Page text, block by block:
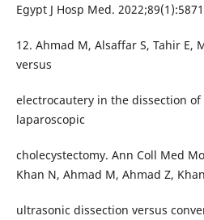
Egypt J Hosp Med.
12. Ahmad M, Alsaffar S, Tahir E,
versus
electrocautery in the dissection
laparoscopic
cholecystectomy. Ann Coll Med
Khan N, Ahmad M, Ahmad Z,
ultrasonic dissection versus